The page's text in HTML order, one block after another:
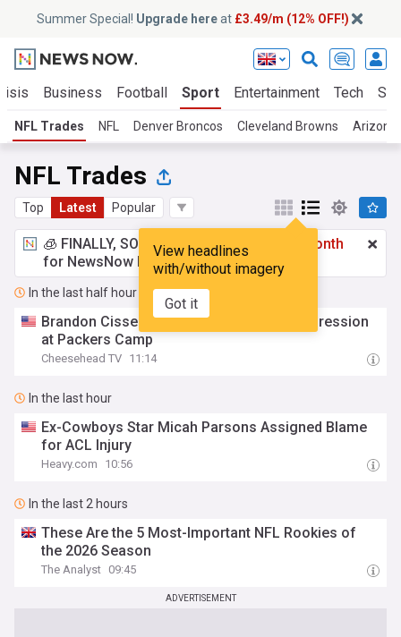
Summer Special! Upgrade hereat £3.49/m (12% OFF!)
Business Football Sport Entertainment Tech
NFL Trades NFL Denver Broncos Cleveland Browns Arizona
NFL Trades
Top Latest Popular
View headlines
with/without imagery
Got it
🧊 FINALLY, SOMETHING COOL!
£3.49 a month
for NewsNow Essentials.Upgrade here
In the last half hour
Brandon Cisse Making a Positive First Impression
at Packers Camp
Cheesehead TV 11:14
In the last hour
Ex-Cowboys Star Micah Parsons Assigned Blame
for ACL Injury
Heavy.com 10:56
In the last 2 hours
These Are the 5 Most-Important NFL Rookies of
the 2026 Season
The Analyst 09:45
ADVERTISEMENT